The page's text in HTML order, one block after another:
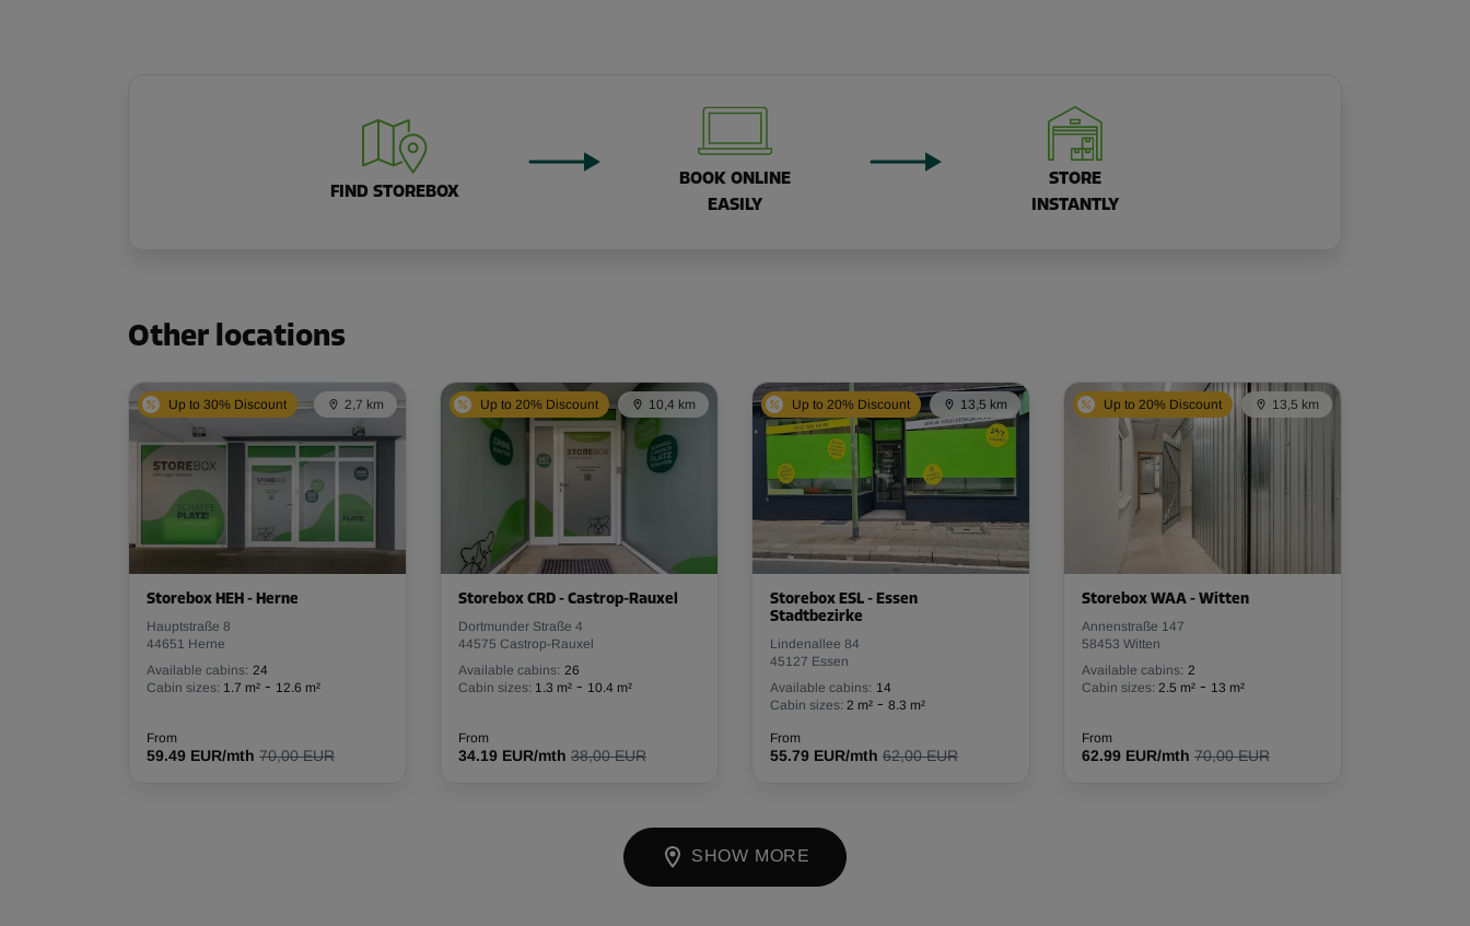
FIND STOREBOX
BOOK ONLINE
EASILY
STORE
INSTANTLY
Other locations
Up to 30% Discount 2,7 km
Storebox HEH - Herne
Hauptstraße 8
44651 Herne
Available cabins: 24
Cabin sizes: 1.7 m² - 12.6 m²
From
59.49 EUR/mth 70,00 EUR
Up to 20% Discount 10,4 km
Storebox CRD - Castrop-Rauxel
Dortmunder Straße 4
44575 Castrop-Rauxel
Available cabins: 26
Cabin sizes: 1.3 m² - 10.4 m²
From
34.19 EUR/mth 38,00 EUR
Up to 20% Discount 13,5 km
Storebox ESL - Essen
Stadtbezirke
Lindenallee 84
45127 Essen
Available cabins: 14
Cabin sizes: 2 m² - 8.3 m²
From
55.79 EUR/mth 62,00 EUR
Up to 20% Discount 13,5 km
Storebox WAA - Witten
Annenstraße 147
58453 Witten
Available cabins: 2
Cabin sizes: 2.5 m² - 13 m²
From
62.99 EUR/mth 70,00 EUR
SHOW MORE